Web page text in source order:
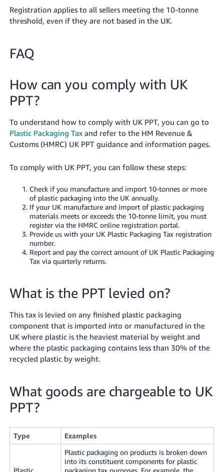
हिंदी
한
어
-
KR
Português
- BR
- IN
ไทย
- TH
Tiếng
Việt -
VN
Registration applies to all sellers meeting the 10-tonne
threshold, even if they are not based in the UK.
FAQ
How can you comply with UK
PPT?
To understand how to comply with UK PPT, you can go to
Plastic Packaging Tax and refer to the HM Revenue &
Customs (HMRC) UK PPT guidance and information pages.
To comply with UK PPT, you can follow these steps:
Check if you manufacture and import 10-tonnes or more
of plastic packaging into the UK annually.
If your UK manufacture and import of plastic packaging
materials meets or exceeds the 10-tonne limit, you must
register via the HMRC online registration portal.
Provide us with your UK Plastic Packaging Tax registration
number.
Report and pay the correct amount of UK Plastic Packaging
Tax via quarterly returns.
What is the PPT levied on?
This tax is levied on any finished plastic packaging
component that is imported into or manufactured in the
UK where plastic is the heaviest material by weight and
where the plastic packaging contains less than 30% of the
recycled plastic by weight.
What goods are chargeable to UK
PPT?
Type Examples
Plastic
Plastic packaging on products is broken down
into its constituent components for plastic
packaging tax purposes. For example, the